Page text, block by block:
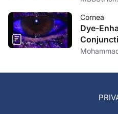
Cornea
Dye-